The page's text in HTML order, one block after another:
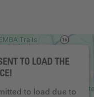
TO LOAD THE
to load due to